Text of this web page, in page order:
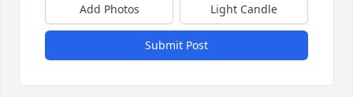
Add Photos Light Candle
Submit Post